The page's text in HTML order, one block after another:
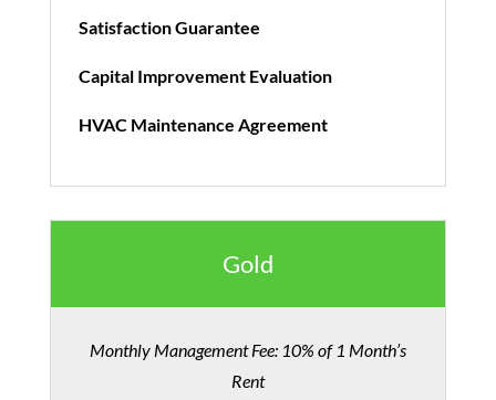
Satisfaction Guarantee
Capital Improvement Evaluation
HVAC Maintenance Agreement
Gold
Monthly Management Fee: 10% of 1 Month’s
Rent